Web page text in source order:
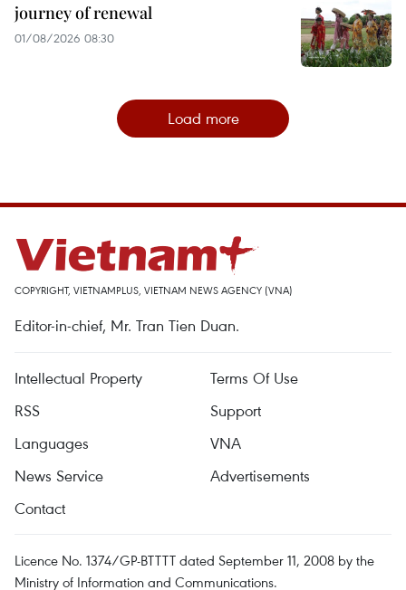
journey of renewal
01/08/2026 08:30
Load more
COPYRIGHT, VIETNAMPLUS, VIETNAM NEWS AGENCY (VNA)
Editor-in-chief, Mr. Tran Tien Duan.
Intellectual Property
Terms Of Use
RSS
Support
Languages
VNA
News Service
Advertisements
Contact
Licence No. 1374/GP-BTTTT dated September 11, 2008 by the
Ministry of Information and Communications.